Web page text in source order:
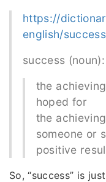
https://
english/success
success (noun):
the
hoped for
the
someone or
positive
So, “success” is